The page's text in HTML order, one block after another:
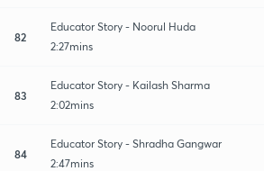
82
Educator Story - Noorul Huda
2:27mins
83
Educator Story - Kailash Sharma
2:02mins
84
Educator Story - Shradha Gangwar
2:47mins